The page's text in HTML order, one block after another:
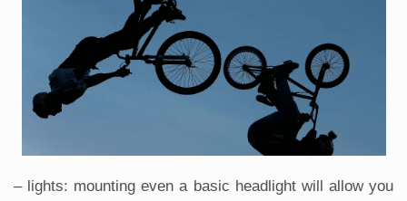
– lights: mounting even a basic headlight will allow you